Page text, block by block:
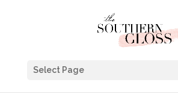
Select Page